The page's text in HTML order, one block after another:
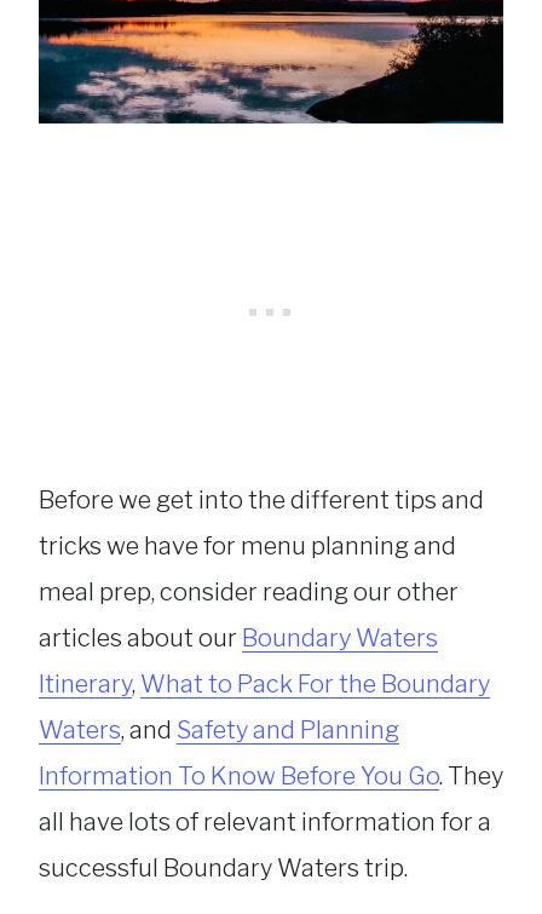
Before we get into the different tips and
tricks we have for menu planning and
meal prep, consider reading our other
articles about our Boundary Waters
Itinerary, What to Pack For the Boundary
Waters, and Safety and Planning
Information To Know Before You Go. They
all have lots of relevant information for a
successful Boundary Waters trip.